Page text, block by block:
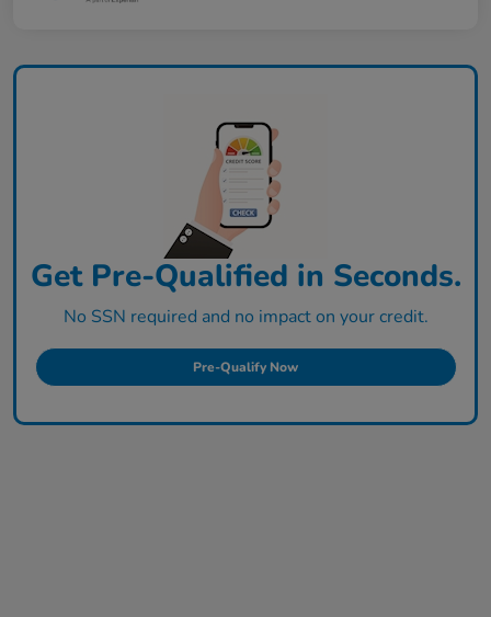
Get Pre-Qualified in Seconds.
No SSN required and no impact on your credit.
Pre-Qualify Now